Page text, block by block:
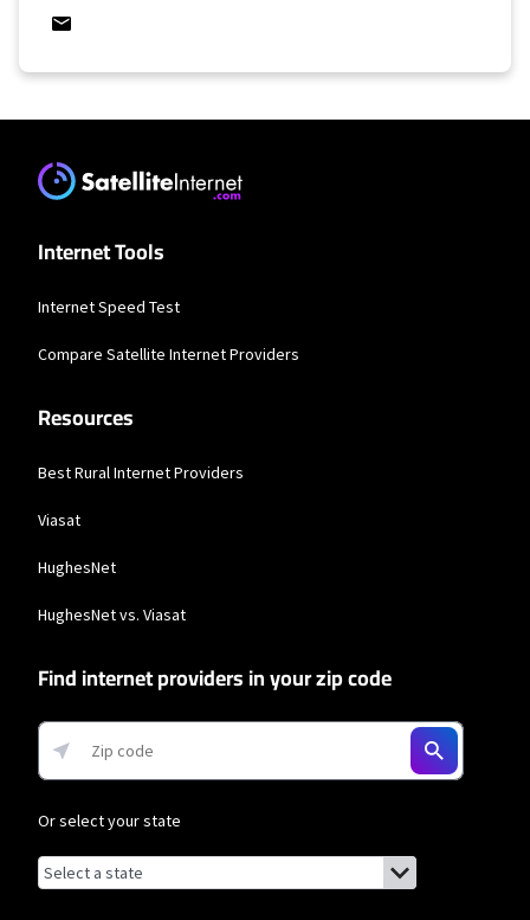
Internet Tools
Internet Speed Test
Compare Satellite Internet Providers
Resources
Best Rural Internet Providers
Viasat
HughesNet
HughesNet vs. Viasat
Find internet providers in your zip code
Or select your state
Browse by state
List of states with links (for screen readers):
Alabama